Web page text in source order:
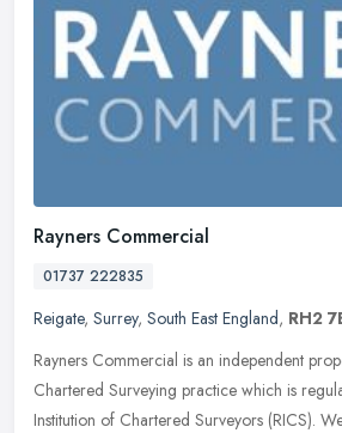
Rayners Commercial
01737 222835
Reigate, Surrey, South East England, RH2
Rayners Commercial is an independent
Chartered Surveying practice which is
Institution of Chartered Surveyors (RICS).